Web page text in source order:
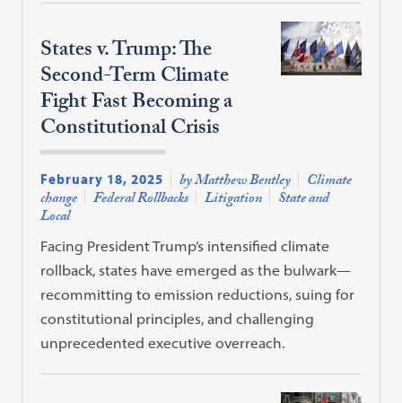
States v. Trump: The
Second-Term Climate
Fight Fast Becoming a
Constitutional Crisis
February 18, 2025 by Matthew Bentley Climate
change Federal Rollbacks Litigation State and
Local
Facing President Trump’s intensified climate
rollback, states have emerged as the bulwark—
recommitting to emission reductions, suing for
constitutional principles, and challenging
unprecedented executive overreach.